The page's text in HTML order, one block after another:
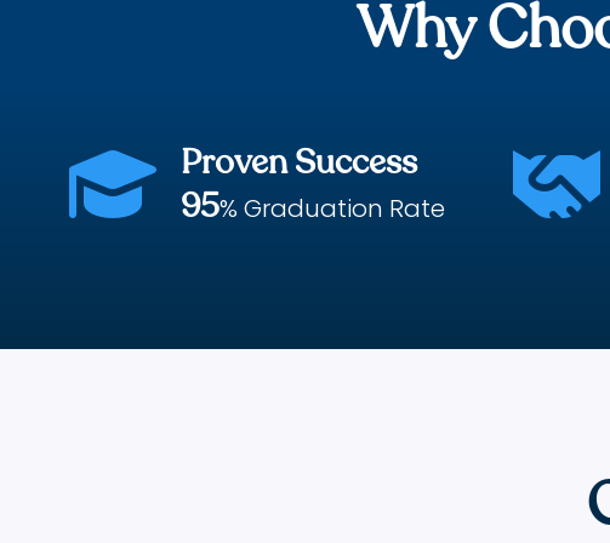
Why
 Proven Success
95% Graduation Rate 